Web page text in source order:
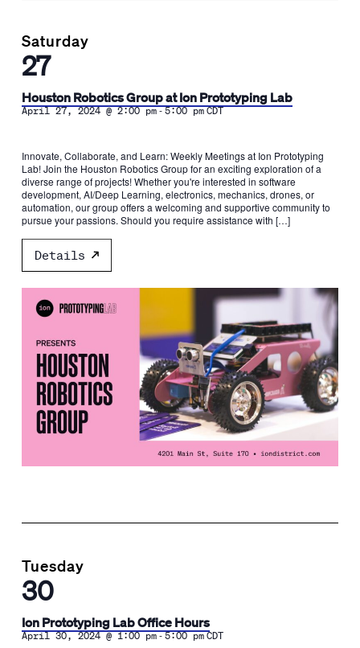
Saturday
27
Houston Robotics Group at Ion Prototyping Lab
April 27, 2024 @ 2:00 pm-5:00 pm CDT
Innovate, Collaborate, and Learn: Weekly Meetings at Ion Prototyping
Lab! Join the Houston Robotics Group for an exciting exploration of a
diverse range of projects! Whether you're interested in software
development, AI/Deep Learning, electronics, mechanics, drones, or
automation, our group offers a welcoming and supportive community to
pursue your passions. Should you require assistance with […]
Details
Tuesday
30
Ion Prototyping Lab Office Hours
April 30, 2024 @ 1:00 pm-5:00 pm CDT